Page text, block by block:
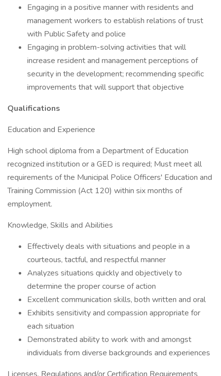
Engaging in a positive manner with residents and
management workers to establish relations of trust
with Public Safety and police
Engaging in problem-solving activities that will
increase resident and management perceptions of
security in the development; recommending specific
improvements that will support that objective
Qualifications
Education and Experience
High school diploma from a Department of Education
recognized institution or a GED is required; Must meet all
requirements of the Municipal Police Officers' Education and
Training Commission (Act 120) within six months of
employment.
Knowledge, Skills and Abilities
Effectively deals with situations and people in a
courteous, tactful, and respectful manner
Analyzes situations quickly and objectively to
determine the proper course of action
Excellent communication skills, both written and oral
Exhibits sensitivity and compassion appropriate for
each situation
Demonstrated ability to work with and amongst
individuals from diverse backgrounds and experiences